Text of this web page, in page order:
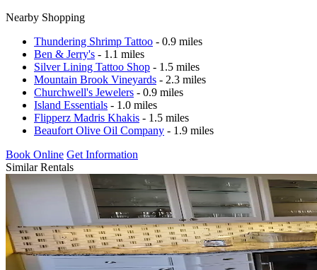
Nearby Shopping
Thundering Shrimp Tattoo - 0.9 miles
Ben & Jerry's - 1.1 miles
Silver Lining Tattoo Shop - 1.5 miles
Mountain Brook Vineyards - 2.3 miles
Churchwell's Jewelers - 0.9 miles
Island Essentials - 1.0 miles
Flipperz Madris Khakis - 1.5 miles
Beaufort Olive Oil Company - 1.9 miles
Book Online Get Information
Similar Rentals